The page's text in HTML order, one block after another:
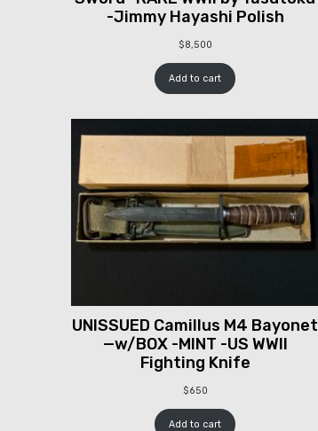
-Jimmy Hayashi Polish
$8,500
Add to cart
UNISSUED Camillus M4 Bayonet
—w/BOX -MINT -US WWII
Fighting Knife
$650
Add to cart